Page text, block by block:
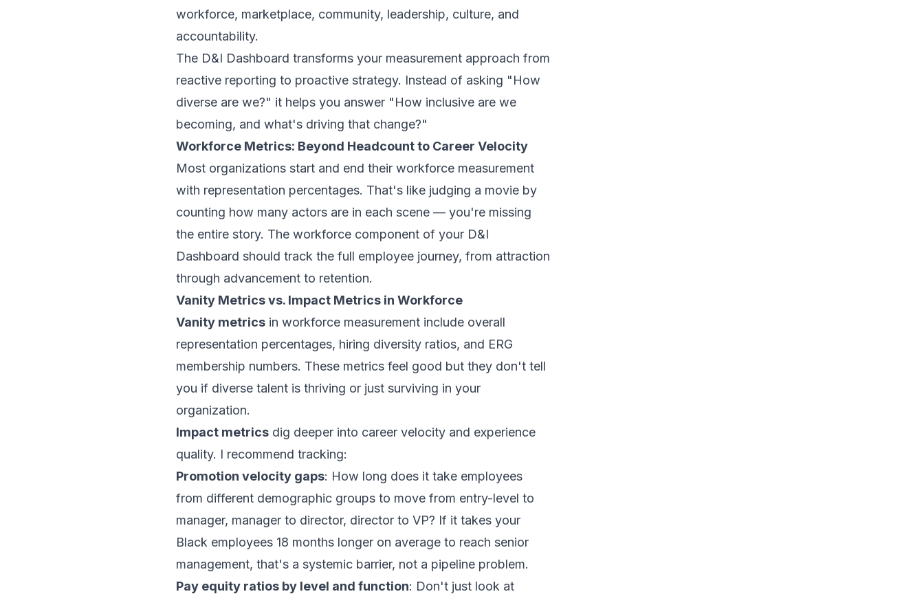
workforce, marketplace, community, leadership, culture, and
accountability.
The D&I Dashboard transforms your measurement approach from
reactive reporting to proactive strategy. Instead of asking "How
diverse are we?" it helps you answer "How inclusive are we
becoming, and what's driving that change?"
Workforce Metrics: Beyond Headcount to Career Velocity
Most organizations start and end their workforce measurement
with representation percentages. That's like judging a movie by
counting how many actors are in each scene — you're missing
the entire story. The workforce component of your D&I
Dashboard should track the full employee journey, from attraction
through advancement to retention.
Vanity Metrics vs. Impact Metrics in Workforce
Vanity metrics in workforce measurement include overall
representation percentages, hiring diversity ratios, and ERG
membership numbers. These metrics feel good but they don't tell
you if diverse talent is thriving or just surviving in your
organization.
Impact metrics dig deeper into career velocity and experience
quality. I recommend tracking:
Promotion velocity gaps: How long does it take employees
from different demographic groups to move from entry-level to
manager, manager to director, director to VP? If it takes your
Black employees 18 months longer on average to reach senior
management, that's a systemic barrier, not a pipeline problem.
Pay equity ratios by level and function: Don't just look at